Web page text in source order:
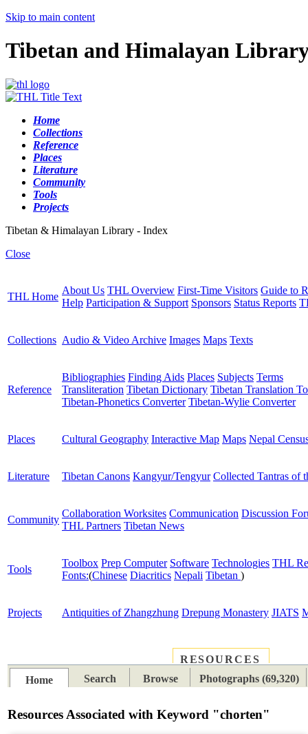
Skip to main content
Tibetan and Himalayan
Home
Collections
Reference
Places
Literature
Community
Tools
Projects
Tibetan & Himalayan Library - Index
Close
THL Home
About Us THL Overview First-Time Visitors Guide to
Help Participation & Support Sponsors Status Reports
Collections Audio & Video Archive Images Maps Texts
Reference
Bibliographies Finding Aids Places Subjects Terms
Transliteration Tibetan Dictionary Tibetan Translation
Tibetan-Phonetics Converter Tibetan-Wylie Converter
Places Cultural Geography Interactive Map Maps Nepal
Literature Tibetan Canons Kangyur/Tengyur Collected Tantras of
Community
Collaboration Worksites Communication Discussion
THL Partners Tibetan News
Tools
Toolbox Prep Computer Software Technologies THL
Fonts:(Chinese Diacritics Nepali Tibetan )
Projects Antiquities of Zhangzhung Drepung Monastery JIATS
RESOURCES
Home
Search Browse Photographs (69,320)
Resources Associated with Keyword "chorten"